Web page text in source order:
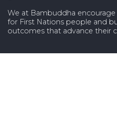
We at Bambuddha
for First Nations people and
outcomes that advance their